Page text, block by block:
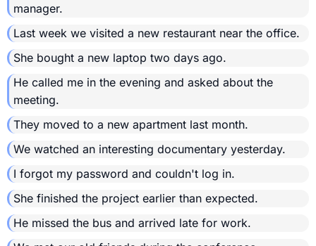
manager.
Last week we visited a new restaurant near the office.
She bought a new laptop two days ago.
He called me in the evening and asked about the
meeting.
They moved to a new apartment last month.
We watched an interesting documentary yesterday.
I forgot my password and couldn't log in.
She finished the project earlier than expected.
He missed the bus and arrived late for work.